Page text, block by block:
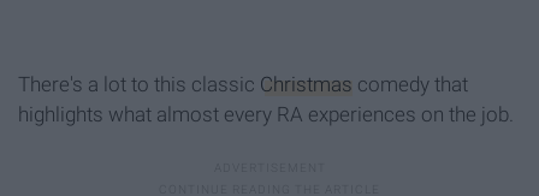
There's a lot to this classic Christmas comedy that
highlights what almost every RA experiences on the job.